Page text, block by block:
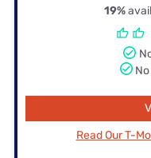
19%
Read Our T-